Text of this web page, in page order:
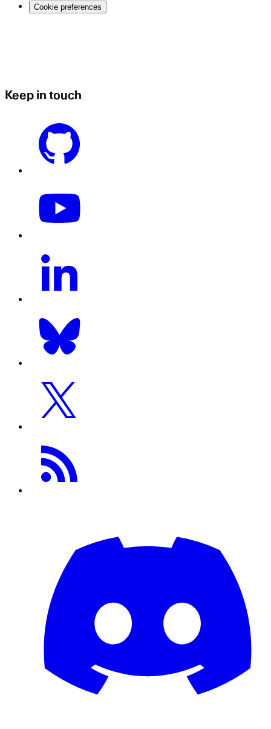
Cookie preferences
Keep in touch